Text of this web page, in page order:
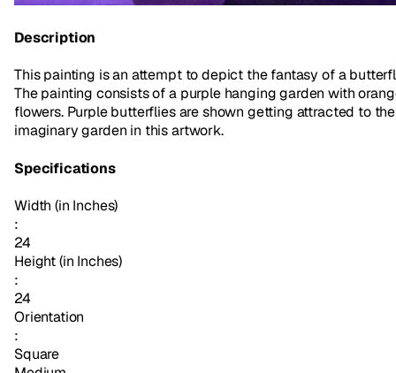
Description
This painting is an attempt to depict the fantasy of a
The painting consists of a purple hanging garden with
flowers. Purple butterflies are shown getting attracted to the
imaginary garden in this artwork.
Specifications
Width (in Inches)
:
24
Height (in Inches)
:
24
Orientation
:
Square